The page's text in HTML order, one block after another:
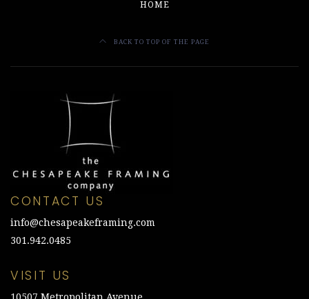
HOME
BACK TO TOP OF THE PAGE
CONTACT US
info@chesapeakeframing.com
301.942.0485
VISIT US